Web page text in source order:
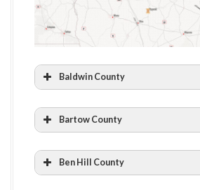
Baldwin County
Andalusia Farm: The Home of
Bartow County
Euharlee Welcome Center &
Ben Hill County